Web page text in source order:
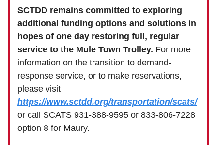
SCTDD remains committed to exploring
additional funding options and solutions in
hopes of one day restoring full, regular
service to the Mule Town Trolley. For more
information on the transition to demand-
response service, or to make reservations,
please visit
https://www.sctdd.org/transportation/scats/
or call SCATS 931-388-9595 or 833-806-7228
option 8 for Maury.